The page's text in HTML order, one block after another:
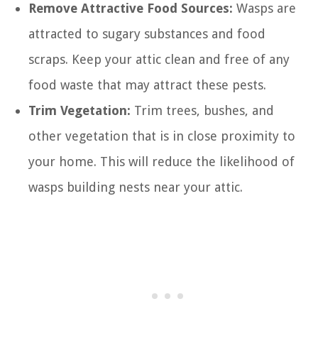
Remove Attractive Food Sources: Wasps are
attracted to sugary substances and food
scraps. Keep your attic clean and free of any
food waste that may attract these pests.
Trim Vegetation: Trim trees, bushes, and
other vegetation that is in close proximity to
your home. This will reduce the likelihood of
wasps building nests near your attic.